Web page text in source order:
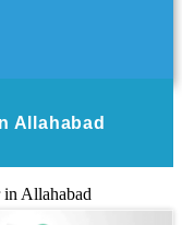
Allahabad
Allahabad